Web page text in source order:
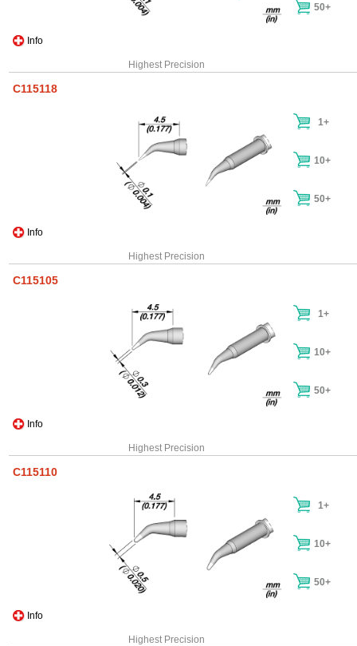
Info
50+
Highest Precision
C115118
Info
1+
10+
50+
Highest Precision
C115105
Info
1+
10+
50+
Highest Precision
C115110
Info
1+
10+
50+
Highest Precision